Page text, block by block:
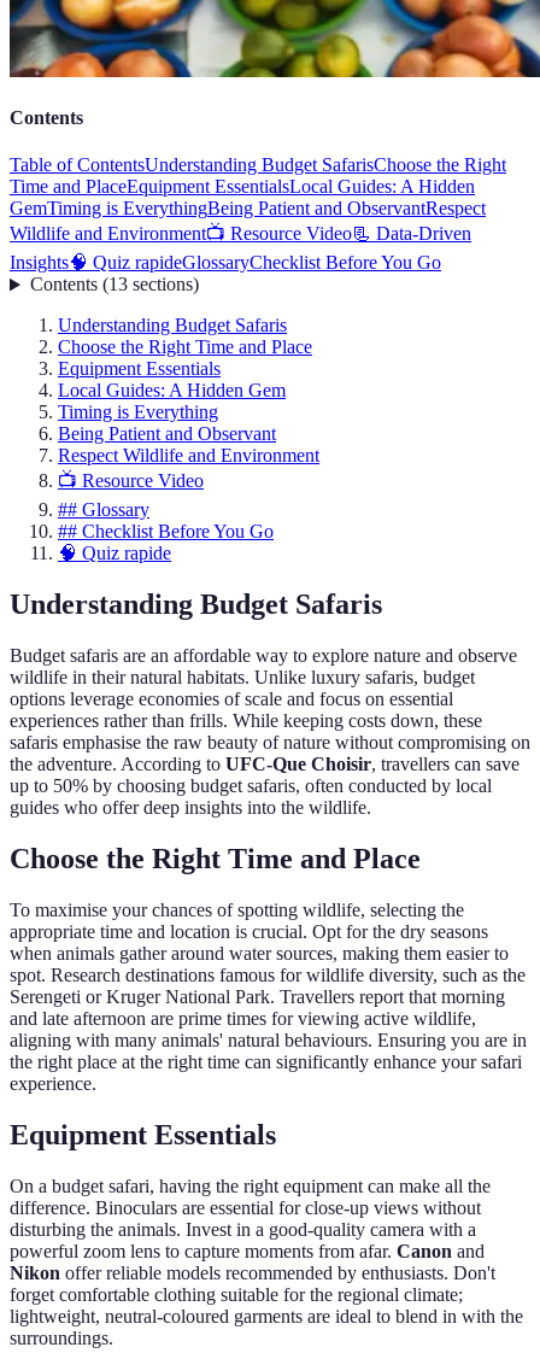
Contents
Table of ContentsUnderstanding Budget SafarisChoose the Right
Time and PlaceEquipment EssentialsLocal Guides: A Hidden
GemTiming is EverythingBeing Patient and ObservantRespect
Wildlife and Environment📺 Resource Video📃 Data-Driven
Insights🧠 Quiz rapideGlossaryChecklist Before You Go
Contents(13 sections)
Understanding Budget Safaris
Choose the Right Time and Place
Equipment Essentials
Local Guides: A Hidden Gem
Timing is Everything
Being Patient and Observant
Respect Wildlife and Environment
📺 Resource Video
## Glossary
## Checklist Before You Go
🧠 Quiz rapide
Understanding Budget Safaris
Budget safaris are an affordable way to explore nature and observe
wildlife in their natural habitats. Unlike luxury safaris, budget
options leverage economies of scale and focus on essential
experiences rather than frills. While keeping costs down, these
safaris emphasise the raw beauty of nature without compromising on
the adventure. According to UFC-Que Choisir, travellers can save
up to 50% by choosing budget safaris, often conducted by local
guides who offer deep insights into the wildlife.
Choose the Right Time and Place
To maximise your chances of spotting wildlife, selecting the
appropriate time and location is crucial. Opt for the dry seasons
when animals gather around water sources, making them easier to
spot. Research destinations famous for wildlife diversity, such as the
Serengeti or Kruger National Park. Travellers report that morning
and late afternoon are prime times for viewing active wildlife,
aligning with many animals' natural behaviours. Ensuring you are in
the right place at the right time can significantly enhance your safari
experience.
Equipment Essentials
On a budget safari, having the right equipment can make all the
difference. Binoculars are essential for close-up views without
disturbing the animals. Invest in a good-quality camera with a
powerful zoom lens to capture moments from afar. Canon and
Nikon offer reliable models recommended by enthusiasts. Don't
forget comfortable clothing suitable for the regional climate;
lightweight, neutral-coloured garments are ideal to blend in with the
surroundings.